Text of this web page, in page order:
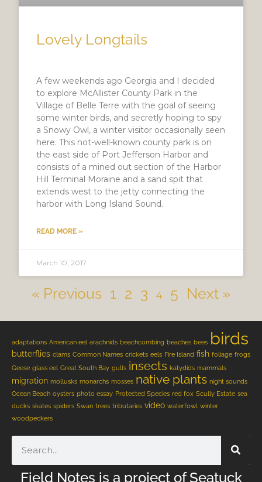
Lovely Longtails
A few weekends ago Georgia and I decided
to explore McAllister County Park in the
Village of Belle Terre with the goal of seeing
some winter birds, and secretly hoping to spy
a Snowy Owl, a winter visitor occasionally seen
here. This not-well-known county park is on
the east side of Port Jefferson Harbor and
consists of a mined out section of the Harbor
Hill Terminal Moraine and a sand spit that
extends west to the jetty connecting the
harbor with Long Island Sound.
READ MORE »
March 10, 2017
« Previous 1 2 3 4 5 Next »
adaptations American eel arachnids beachcombing beaches bees birds
butterflies clams Common Names crickets eels Fire Island fish foliage frogs
Geese glass eel Great South Bay gulls insects katydids mammals
migration mollusks monarchs mosses native plants night sounds
Ocean Beach oysters photo essay Protected Species red fox Scully Estate sea
ducks skates spiders Swan trees tributaries video waterfowl winter
woodpeckers
Field Notes is a project of Seatuck